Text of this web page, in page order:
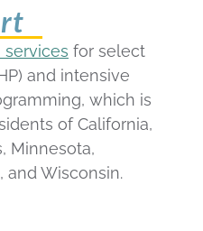
for select
and intensive
which is
of California,
Minnesota,
and Wisconsin.